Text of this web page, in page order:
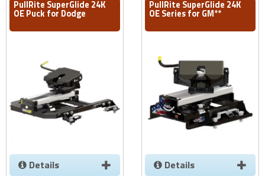
PullRite SuperGlide 24K
OE Puck for Dodge
Details
PullRite SuperGlide 24K
OE Series for GM**
Details